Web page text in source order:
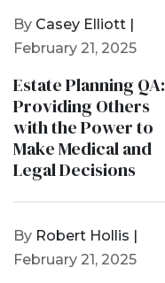
By Casey Elliott |
February 21, 2025
Estate Planning QA:
Providing Others
with the Power to
Make Medical and
Legal Decisions
By Robert Hollis |
February 21, 2025